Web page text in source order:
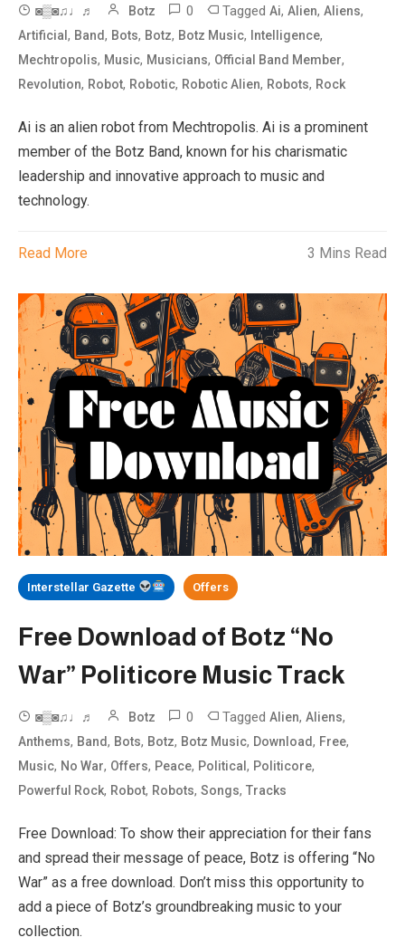
◙▒◙♫♩♬ Botz 0 TaggedAi,Alien,Aliens,
Artificial, Band, Bots, Botz, Botz Music, Intelligence,
Mechtropolis, Music, Musicians, Official Band Member,
Revolution, Robot, Robotic, Robotic Alien, Robots, Rock
Ai is an alien robot from Mechtropolis. Ai is a prominent
member of the Botz Band, known for his charismatic
leadership and innovative approach to music and
technology.
Read More 3 Mins Read
Interstellar Gazette Offers
Free Download of Botz “No
War” Politicore Music Track
◙▒◙♫♩♬ Botz 0 TaggedAlien,Aliens,
Anthems, Band, Bots, Botz, Botz Music, Download, Free,
Music, No War, Offers, Peace, Political, Politicore,
Powerful Rock, Robot, Robots,Songs,Tracks
Free Download: To show their appreciation for their fans
and spread their message of peace, Botz is offering “No
War” as a free download. Don’t miss this opportunity to
add a piece of Botz’s groundbreaking music to your
collection.